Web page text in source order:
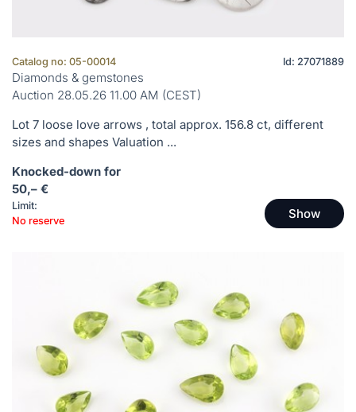
Catalog no: 05-00014 Id: 27071889
Diamonds & gemstones
Auction 28.05.26 11.00 AM (CEST)
Lot 7 loose love arrows , total approx. 156.8 ct, different
sizes and shapes Valuation ...
Knocked-down for
50,– €
Limit:
No reserve
Show